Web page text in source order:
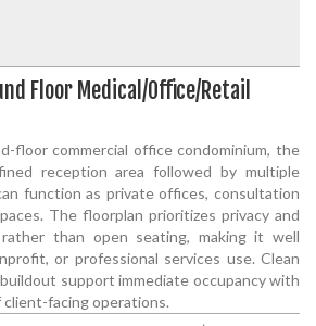
Floor Medical/Office/Retail
floor commercial office condominium, the
reception area followed by multiple
function as private offices, consultation
The floorplan prioritizes privacy and
than open seating, making it well
or professional services use. Clean
support immediate occupancy with
facing operations.